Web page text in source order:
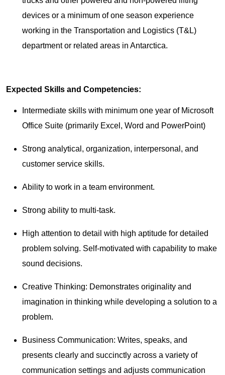
devices or a minimum of one season experience
working in the Transportation and Logistics (T&L)
department or related areas in Antarctica.
Expected Skills and Competencies:
Intermediate skills with minimum one year of Microsoft
Office Suite (primarily Excel, Word and PowerPoint)
Strong analytical, organization, interpersonal, and
customer service skills.
Ability to work in a team environment.
Strong ability to multi-task.
High attention to detail with high aptitude for detailed
problem solving. Self-motivated with capability to make
sound decisions.
Creative Thinking: Demonstrates originality and
imagination in thinking while developing a solution to a
problem.
Business Communication: Writes, speaks, and
presents clearly and succinctly across a variety of
communication settings and adjusts communication